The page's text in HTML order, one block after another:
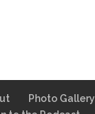
Photo Gallery